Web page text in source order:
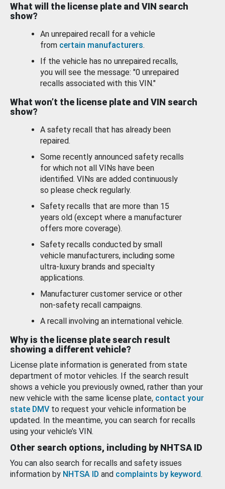
What will the license plate and VIN search
show?
An unrepaired recall for a vehicle
from certain manufacturers.
If the vehicle has no unrepaired recalls,
you will see the message: "0 unrepaired
recalls associated with this VIN."
What won’t the license plate and VIN search
show?
A safety recall that has already been
repaired.
Some recently announced safety recalls
for which not all VINs have been
identified. VINs are added continuously
so please check regularly.
Safety recalls that are more than 15
years old (except where a manufacturer
offers more coverage).
Safety recalls conducted by small
vehicle manufacturers, including some
ultra-luxury brands and specialty
applications.
Manufacturer customer service or other
non-safety recall campaigns.
A recall involving an international vehicle.
Why is the license plate search result
showing a different vehicle?
License plate information is generated from state
department of motor vehicles. If the search result
shows a vehicle you previously owned, rather than your
new vehicle with the same license plate, contact your
state DMV to request your vehicle information be
updated. In the meantime, you can search for recalls
using your vehicle’s VIN.
Other search options, including by NHTSA ID
You can also search for recalls and safety issues
information by NHTSA ID and complaints by keyword.